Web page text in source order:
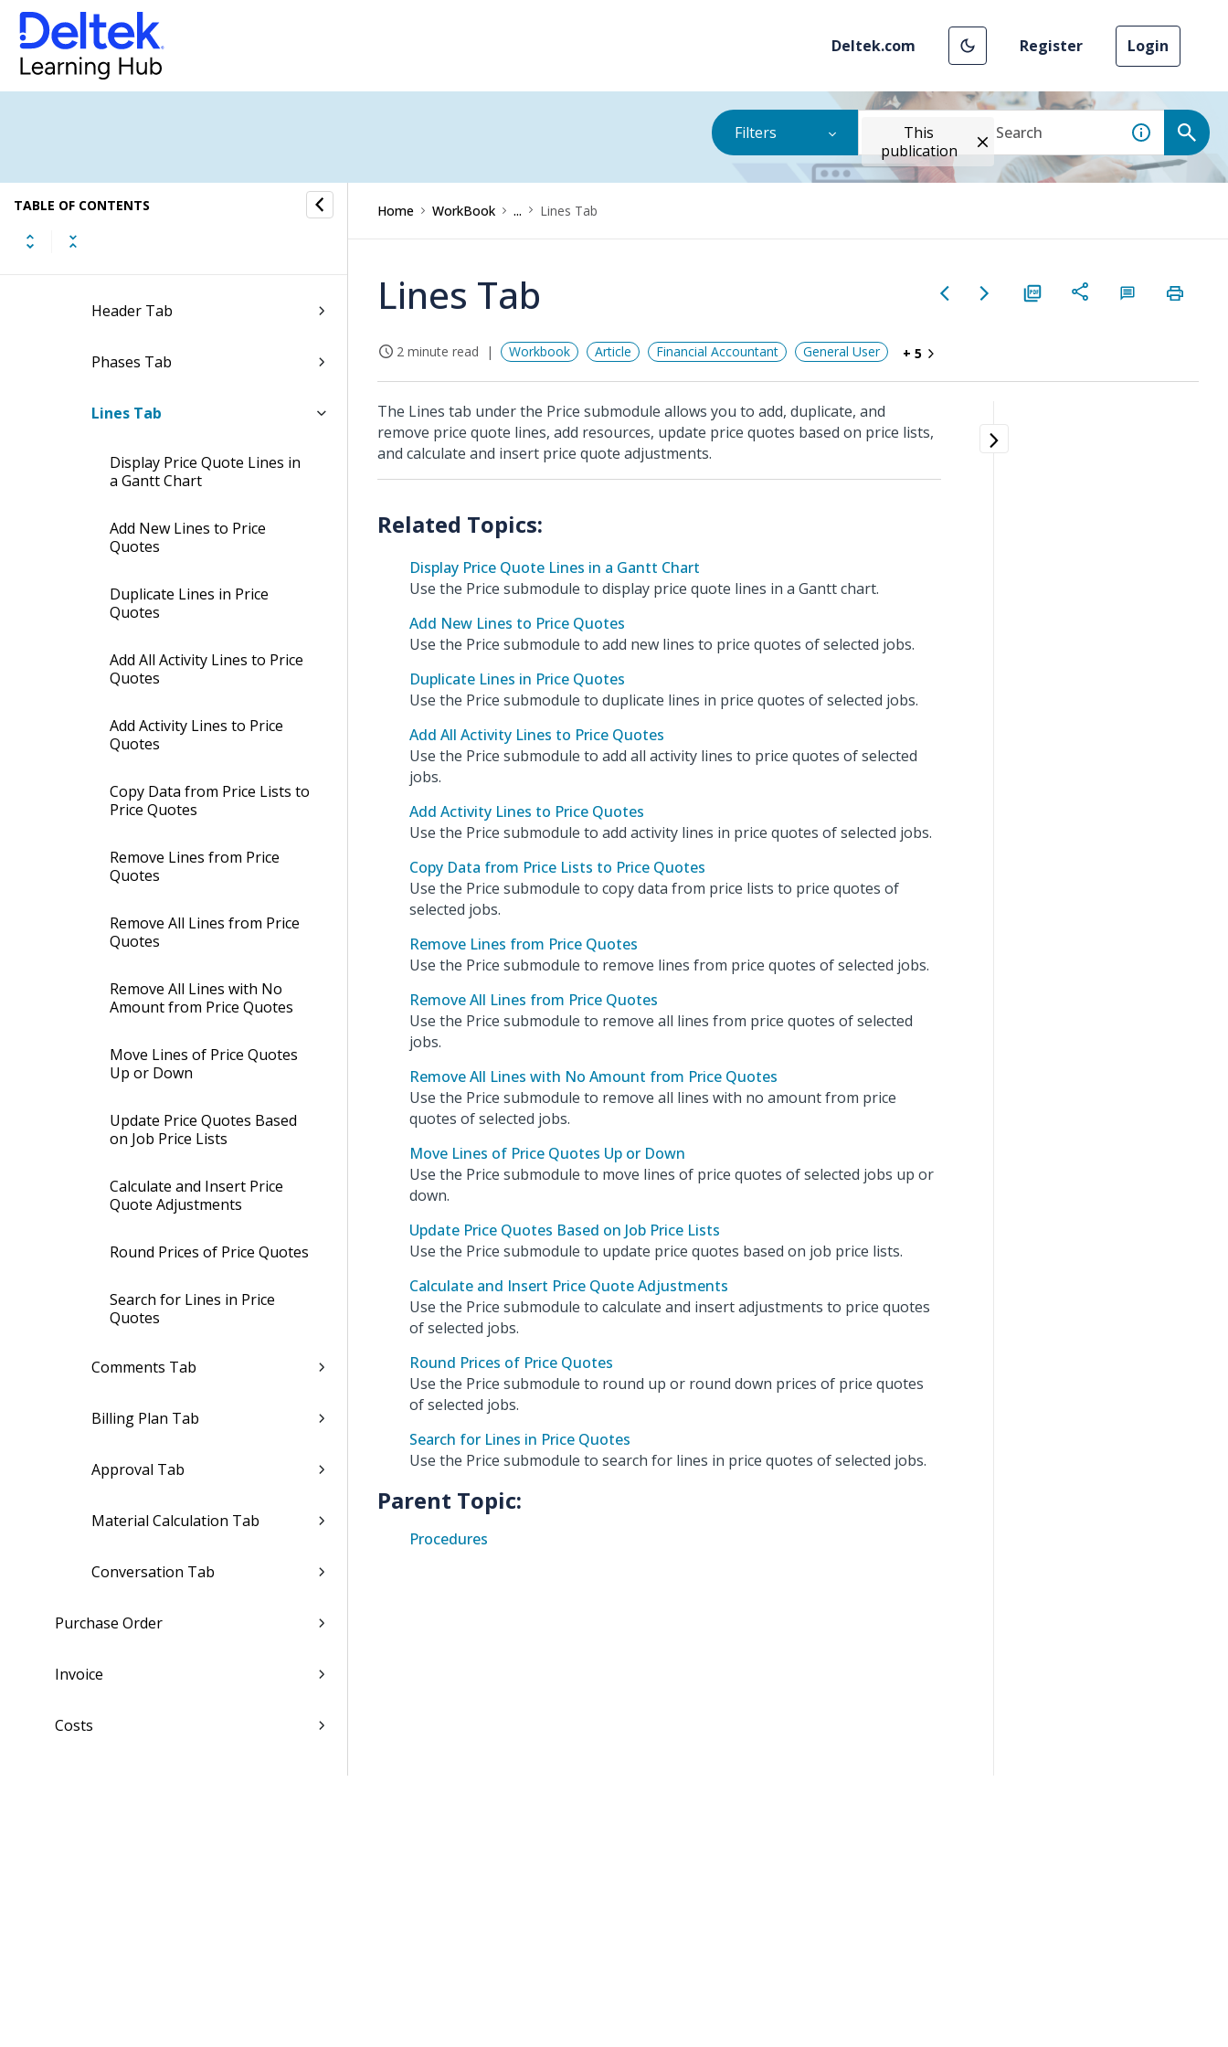
Deltek.com Register Login
Filters
This
publication
TABLE OF CONTENTS
Save Price Quotes as a
Template
Header Tab
Phases Tab
Lines Tab
Display Price Quote Lines in
a Gantt Chart
Add New Lines to Price
Quotes
Duplicate Lines in Price
Quotes
Add All Activity Lines to Price
Quotes
Add Activity Lines to Price
Quotes
Copy Data from Price Lists to
Price Quotes
Remove Lines from Price
Quotes
Remove All Lines from Price
Quotes
Remove All Lines with No
Amount from Price Quotes
Move Lines of Price Quotes
Up or Down
Update Price Quotes Based
on Job Price Lists
Calculate and Insert Price
Quote Adjustments
Round Prices of Price Quotes
Search for Lines in Price
Quotes
Comments Tab
Billing Plan Tab
Approval Tab
Material Calculation Tab
Conversation Tab
Purchase Order
Invoice
Costs
Home WorkBook ... Lines Tab
Lines Tab
2 minute read Workbook Article Financial Accountant General User + 5
The Lines tab under the Price submodule allows you to add, duplicate, and
remove price quote lines, add resources, update price quotes based on price lists,
and calculate and insert price quote adjustments.
Display Price Quote Lines in a Gantt Chart
Use the Price submodule to display price quote lines in a Gantt chart.
Add New Lines to Price Quotes
Use the Price submodule to add new lines to price quotes of selected jobs.
Duplicate Lines in Price Quotes
Use the Price submodule to duplicate lines in price quotes of selected jobs.
Add All Activity Lines to Price Quotes
Use the Price submodule to add all activity lines to price quotes of selected
jobs.
Add Activity Lines to Price Quotes
Use the Price submodule to add activity lines in price quotes of selected jobs.
Copy Data from Price Lists to Price Quotes
Use the Price submodule to copy data from price lists to price quotes of
selected jobs.
Remove Lines from Price Quotes
Use the Price submodule to remove lines from price quotes of selected jobs.
Remove All Lines from Price Quotes
Use the Price submodule to remove all lines from price quotes of selected
jobs.
Remove All Lines with No Amount from Price Quotes
Use the Price submodule to remove all lines with no amount from price
quotes of selected jobs.
Move Lines of Price Quotes Up or Down
Use the Price submodule to move lines of price quotes of selected jobs up or
down.
Update Price Quotes Based on Job Price Lists
Use the Price submodule to update price quotes based on job price lists.
Calculate and Insert Price Quote Adjustments
Use the Price submodule to calculate and insert adjustments to price quotes
of selected jobs.
Round Prices of Price Quotes
Use the Price submodule to round up or round down prices of price quotes
of selected jobs.
Search for Lines in Price Quotes
Use the Price submodule to search for lines in price quotes of selected jobs.
Parent Topic:
Procedures